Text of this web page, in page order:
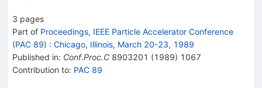
3 pages
Part of Proceedings, IEEE Particle Accelerator Conference
(PAC 89) : Chicago, Illinois, March 20-23, 1989
Published in: Conf.Proc.C 8903201 (1989) 1067
Contribution to: PAC 89